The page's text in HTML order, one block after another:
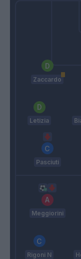
Zaccardo
Letizia
Pasciuti
Meggiorini
Rigoni N